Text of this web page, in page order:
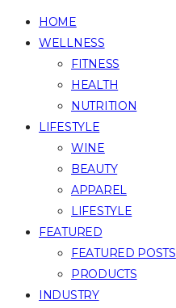
HOME
WELLNESS
FITNESS
HEALTH
NUTRITION
LIFESTYLE
WINE
BEAUTY
APPAREL
LIFESTYLE
FEATURED
FEATURED POSTS
PRODUCTS
INDUSTRY